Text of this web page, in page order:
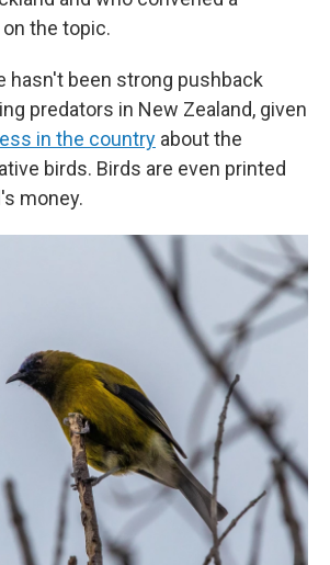
on the topic.
hasn't been strong pushback
predators in New Zealand, given
in the country about the
birds. Birds are even printed
money.